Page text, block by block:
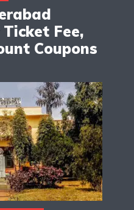
Fee,
Coupons